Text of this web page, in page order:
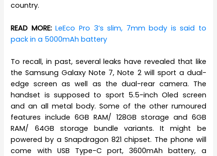
country.
READ MORE:LeEco Pro 3’s slim, 7mm body is said to
pack in a 5000mAh battery
To recall, in past, several leaks have revealed that like
the Samsung Galaxy Note 7, Note 2 will sport a dual-
edge screen as well as the dual-rear camera. The
handset is supposed to sport 5.5-inch Oled screen
and an all metal body. Some of the other rumoured
features include 6GB RAM/ 128GB storage and 6GB
RAM/ 64GB storage bundle variants. It might be
powered by a Snapdragon 821 chipset. The phone will
come with USB Type-C port, 3600mAh battery, a